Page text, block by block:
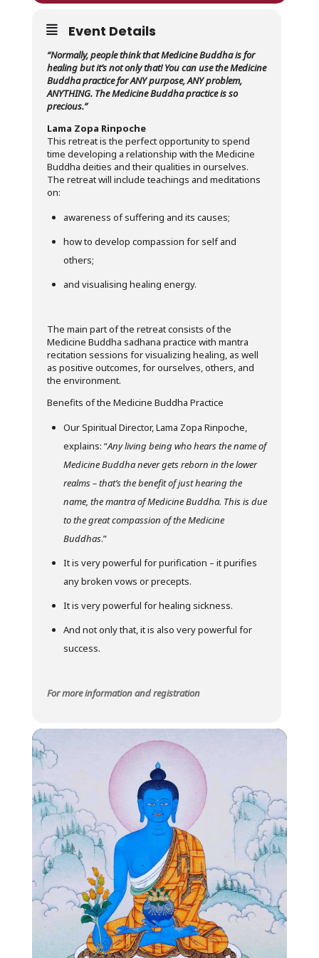
Event Details
“Normally, people think that Medicine Buddha is for
healing but it’s not only that! You can use the Medicine
Buddha practice for ANY purpose, ANY problem,
ANYTHING. The Medicine Buddha practice is so
precious.”
Lama Zopa Rinpoche
This retreat is the perfect opportunity to spend
time developing a relationship with the Medicine
Buddha deities and their qualities in ourselves.
The retreat will include teachings and meditations
on:
awareness of suffering and its causes;
how to develop compassion for self and
others;
and visualising healing energy.
The main part of the retreat consists of the
Medicine Buddha sadhana practice with mantra
recitation sessions for visualizing healing, as well
as positive outcomes, for ourselves, others, and
the environment.
Benefits of the Medicine Buddha Practice
Our Spiritual Director, Lama Zopa Rinpoche,
explains: “Any living being who hears the name of
Medicine Buddha never gets reborn in the lower
realms – that’s the benefit of just hearing the
name, the mantra of Medicine Buddha. This is due
to the great compassion of the Medicine
Buddhas.”
It is very powerful for purification – it purifies
any broken vows or precepts.
It is very powerful for healing sickness.
And not only that, it is also very powerful for
success.
For more information and registration